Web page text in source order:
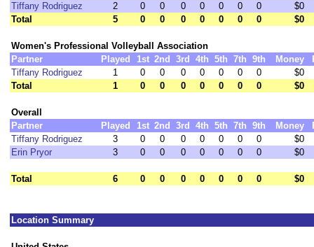
Tiffany Rodriguez
2 0 0 0 0 0 0 0
$0
Total
5 0 0 0 0 0 0 0 $0
Women's Professional Volleyball Association
Partner
Played 1st 2nd 3rd 4th 5th 7th 9th Money
Tiffany Rodriguez
1 0 0 0 0 0 0 0
$0
Total
1 0 0 0 0 0 0 0 $0
Overall
Partner
Played 1st 2nd 3rd 4th 5th 7th 9th Money
Tiffany Rodriguez
3 0 0 0 0 0 0 0
$0
Erin Pryor
3 0 0 0 0 0 0 0 $0
Total 6 0 0 0 0 0 0 0 $0
Location Summary